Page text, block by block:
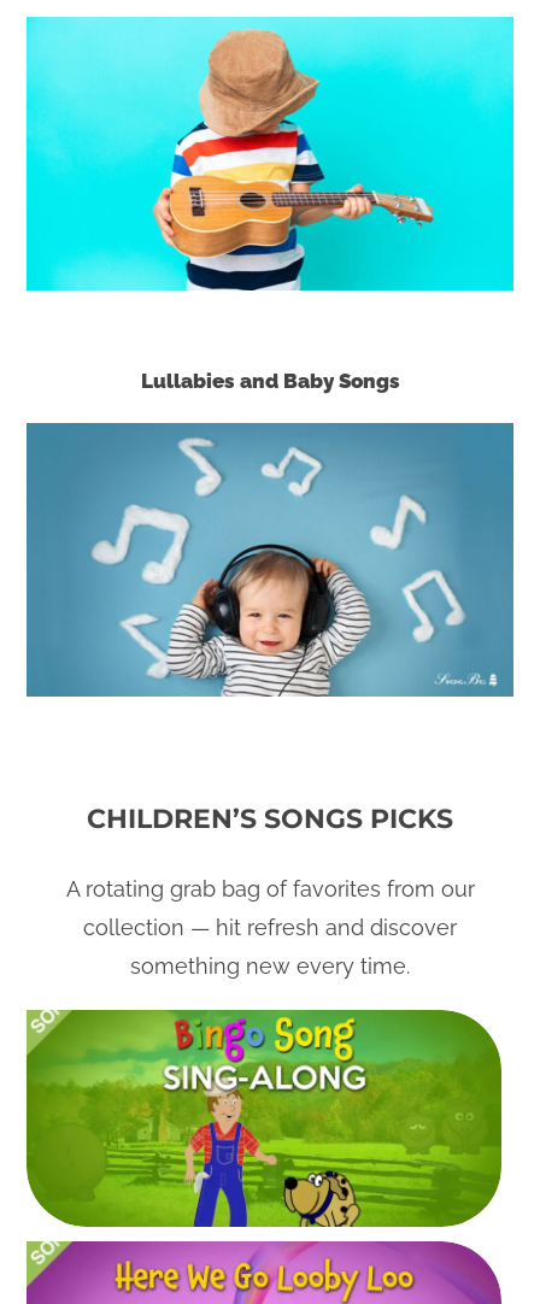
Lullabies and Baby Songs
CHILDREN’S SONGS PICKS
A rotating grab bag of favorites from our
collection — hit refresh and discover
something new every time.